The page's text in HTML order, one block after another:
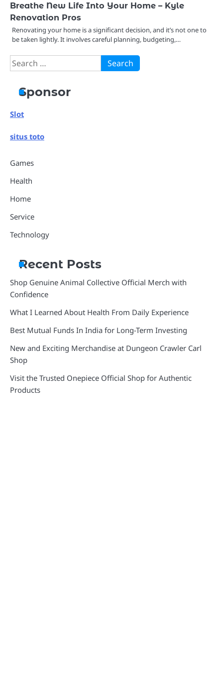
Breathe New Life Into Your Home – Kyle
Renovation Pros
Renovating your home is a significant decision, and it’s not one to
be taken lightly. It involves careful planning, budgeting,…
Search
for:
Sponsor
Slot
situs toto
Games
Health
Home
Service
Technology
Recent Posts
Shop Genuine Animal Collective Official Merch with
Confidence
What I Learned About Health From Daily Experience
Best Mutual Funds In India for Long-Term Investing
New and Exciting Merchandise at Dungeon Crawler Carl
Shop
Visit the Trusted Onepiece Official Shop for Authentic
Products